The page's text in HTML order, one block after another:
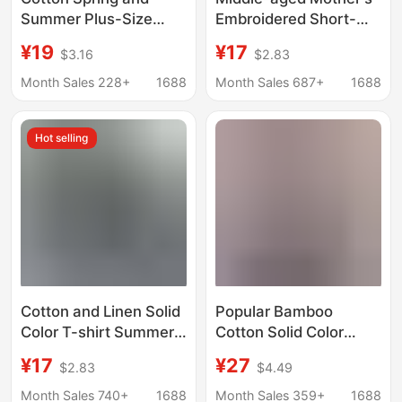
Summer Plus-Size
Neck Short-Sleeve
Solid Color T-Shirt for
2357
¥19 $3.16
Month Sales 228+
1688
Embroidered Short-
Women's plus size
2025 Cotton Summer
Korean Loose Women's
¥17 $2.83
Month Sales 687+
1688
Hot selling
Cotton and Linen Solid
Color T-shirt Summer
Women's T-shirt
Fashionable All-match
¥17 $2.83
Month Sales 740+
1688
Popular Bamboo
Cotton Solid Color
Hooded Short-Sleeve
T-Shirt 2026 Summer
¥27 $4.49
Month Sales 359+
1688